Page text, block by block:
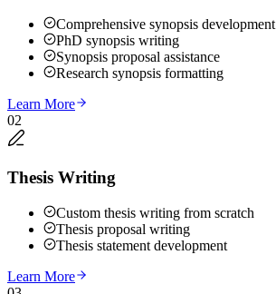
Comprehensive synopsis development
PhD synopsis writing
Synopsis proposal assistance
Research synopsis formatting
Learn More
02
Thesis Writing
Custom thesis writing from scratch
Thesis proposal writing
Thesis statement development
Learn More